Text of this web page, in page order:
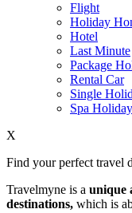
Flight
Holiday
Hotel
Last Minute
Package
Rental Car
Single
Spa Holiday
X
Find your perfect travel
Travelmyne is a unique
destinations, which is